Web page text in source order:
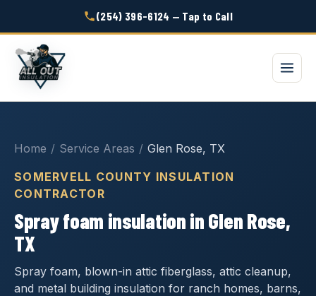
(254) 396-6124 — Tap to Call
Home / Service Areas / Glen Rose, TX
SOMERVELL COUNTY INSULATION
CONTRACTOR
Spray foam insulation in Glen Rose,
TX
Spray foam, blown-in attic fiberglass, attic cleanup,
and metal building insulation for ranch homes, barns,